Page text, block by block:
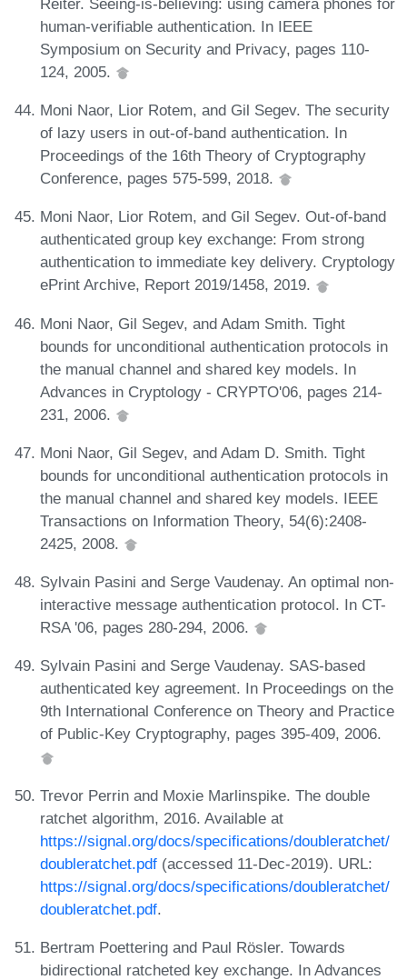
human-verifiable authentication. In IEEE
Symposium on Security and Privacy, pages 110-
124, 2005.
Moni Naor, Lior Rotem, and Gil Segev. The security
of lazy users in out-of-band authentication. In
Proceedings of the 16th Theory of Cryptography
Conference, pages 575-599, 2018.
Moni Naor, Lior Rotem, and Gil Segev. Out-of-band
authenticated group key exchange: From strong
authentication to immediate key delivery. Cryptology
ePrint Archive, Report 2019/1458, 2019.
Moni Naor, Gil Segev, and Adam Smith. Tight
bounds for unconditional authentication protocols in
the manual channel and shared key models. In
Advances in Cryptology - CRYPTO'06, pages 214-
231, 2006.
Moni Naor, Gil Segev, and Adam D. Smith. Tight
bounds for unconditional authentication protocols in
the manual channel and shared key models. IEEE
Transactions on Information Theory, 54(6):2408-
2425, 2008.
Sylvain Pasini and Serge Vaudenay. An optimal non-
interactive message authentication protocol. In CT-
RSA '06, pages 280-294, 2006.
Sylvain Pasini and Serge Vaudenay. SAS-based
authenticated key agreement. In Proceedings on the
9th International Conference on Theory and Practice
of Public-Key Cryptography, pages 395-409, 2006.
Trevor Perrin and Moxie Marlinspike. The double
ratchet algorithm, 2016. Available at
https://signal.org/docs/specifications/doubleratchet/
doubleratchet.pdf (accessed 11-Dec-2019). URL:
https://signal.org/docs/specifications/doubleratchet/
doubleratchet.pdf.
Bertram Poettering and Paul Rösler. Towards
bidirectional ratcheted key exchange. In Advances